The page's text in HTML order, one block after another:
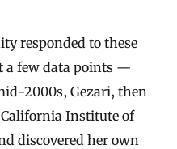
responded to these
a few data points —
2000s, Gezari, then
Institute of
discovered her own